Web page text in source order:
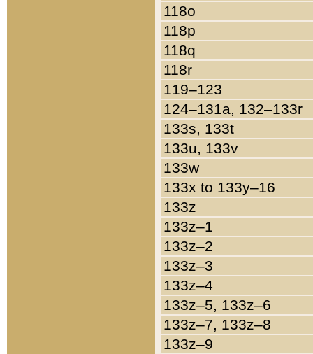
118o
118p
118q
118r
119–123
124–131a, 132–133r
133s, 133t
133u, 133v
133w
133x to 133y–16
133z
133z–1
133z–2
133z–3
133z–4
133z–5, 133z–6
133z–7, 133z–8
133z–9